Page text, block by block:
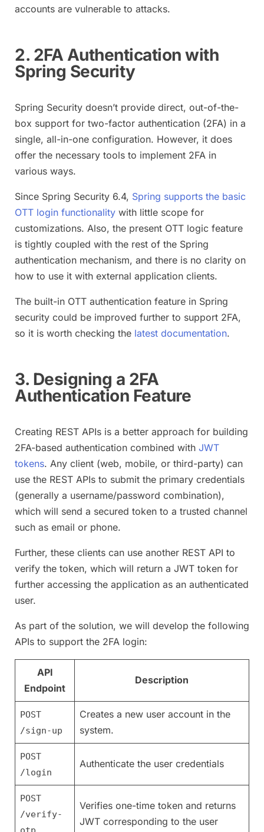
accounts are vulnerable to attacks.
2. 2FA Authentication with
Spring Security
Spring Security doesn’t provide direct, out-of-the-
box support for two-factor authentication (2FA) in a
single, all-in-one configuration. However, it does
offer the necessary tools to implement 2FA in
various ways.
Since Spring Security 6.4, Spring supports the basic
OTT login functionality with little scope for
customizations. Also, the present OTT logic feature
is tightly coupled with the rest of the Spring
authentication mechanism, and there is no clarity on
how to use it with external application clients.
The built-in OTT authentication feature in Spring
security could be improved further to support 2FA,
so it is worth checking the latest documentation.
3. Designing a 2FA
Authentication Feature
Creating REST APIs is a better approach for building
2FA-based authentication combined with JWT
tokens. Any client (web, mobile, or third-party) can
use the REST APIs to submit the primary credentials
(generally a username/password combination),
which will send a secured token to a trusted channel
such as email or phone.
Further, these clients can use another REST API to
verify the token, which will return a JWT token for
further accessing the application as an authenticated
user.
As part of the solution, we will develop the following
APIs to support the 2FA login:
API
Endpoint
Description
POST
/sign-up
Creates a new user account in the
system.
POST
/login
Authenticate the user credentials
POST
/verify-
Verifies one-time token and returns
JWT corresponding to the user